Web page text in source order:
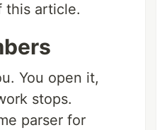
this article.
You open it,
stops.
parser for